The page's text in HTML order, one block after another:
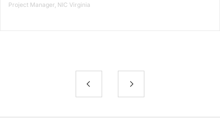
Project Manager, NIC Virginia